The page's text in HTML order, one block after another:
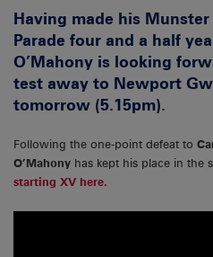
Having made his
Parade four and a half
O’Mahony is looking
test away to Newport
tomorrow (5.15pm).
Following the one-point defeat to
O’Mahony has kept his place in the
starting XV here.